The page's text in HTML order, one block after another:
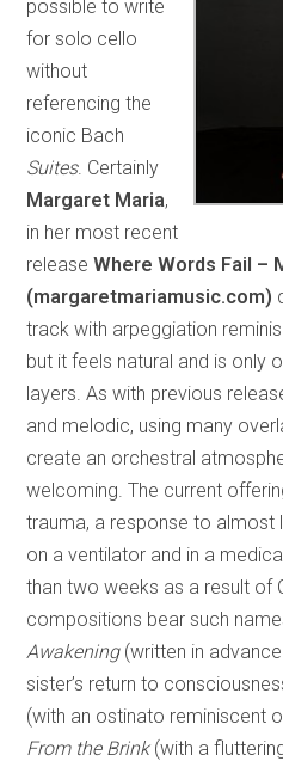
possible to write
for solo cello
without
referencing the
iconic Bach
Suites. Certainly
Margaret Maria,
in her most recent
releaseWhere Words Fail –
(margaretmariamusic.com)
track with arpeggiation
but it feels natural and is only
layers. As with previous
and melodic, using many
create an orchestral
welcoming. The current
trauma, a response to almost
on a ventilator and in a
than two weeks as a result of
compositions bear such
Awakening (written in
sister’s return to
(with an ostinato reminiscent
From the Brink(with a